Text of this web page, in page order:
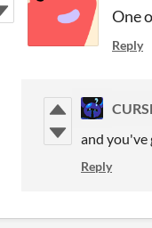
One
Reply
and you've
Reply